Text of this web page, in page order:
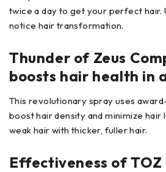
twice a day to get your perfect hair.
notice hair transformation.
Thunder of Zeus
boosts hair health in
This revolutionary spray uses
boost hair density and minimize hair
weak hair with thicker, fuller hair.
Effectiveness of